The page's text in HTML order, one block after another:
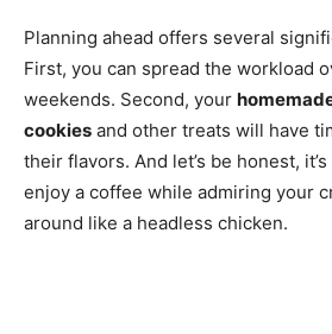
Planning ahead offers several
First, you can spread the workload
weekends. Second, your
cookies and other treats will have
their flavors. And let’s be honest,
enjoy a coffee while admiring your
around like a headless chicken.